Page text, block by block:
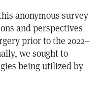
anonymous survey
and perspectives
prior to the 2022–
we sought to
being utilized by